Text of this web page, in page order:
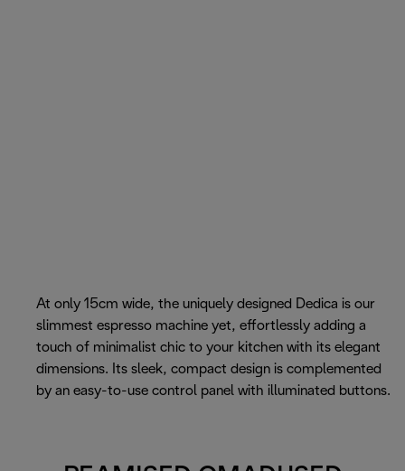
At only 15cm wide, the uniquely designed Dedica is our
slimmest espresso machine yet, effortlessly adding a
touch of minimalist chic to your kitchen with its elegant
dimensions. Its sleek, compact design is complemented
by an easy-to-use control panel with illuminated buttons.